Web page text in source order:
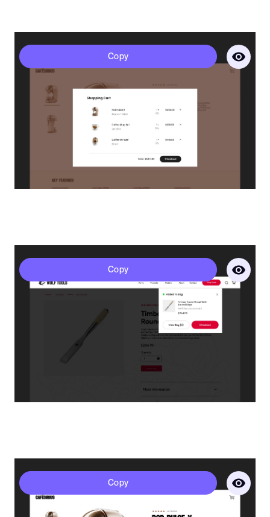
Get a full demo of how Penni Cart
works
Last Name*
Company Name
Website URL*
Sirius - Bag
Copy
Polaris - Bag
Copy
Sirius - Product Page
Copy